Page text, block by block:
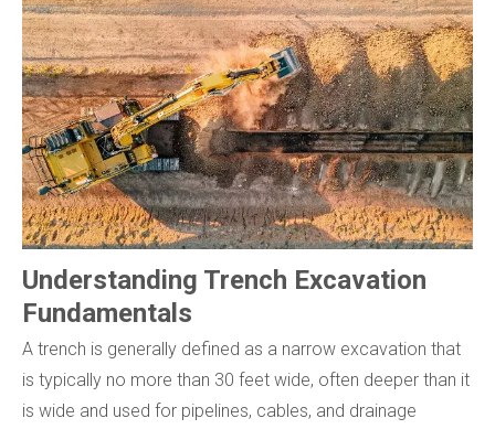
Understanding Trench Excavation
Fundamentals
A trench is generally defined as a narrow excavation that
is typically no more than 30 feet wide, often deeper than it
is wide and used for pipelines, cables, and drainage